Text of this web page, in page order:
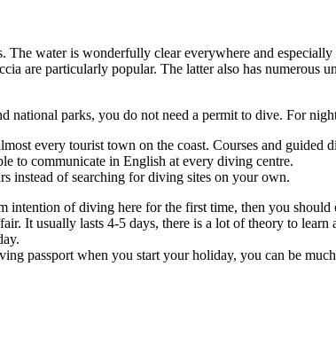
The water is wonderfully clear everywhere and
are particularly popular. The latter also has
national parks, you do not need a permit to dive. For
every tourist town on the coast. Courses and
to communicate in English at every diving centre.
instead of searching for diving sites on your own.
of diving here for the first time, then you should
It usually lasts 4-5 days, there is a lot of theory to
passport when you start your holiday, you can be